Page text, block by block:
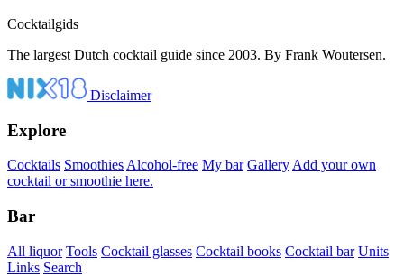
Cocktailgids
The largest Dutch cocktail guide since 2003. By Frank Woutersen.
Disclaimer
Explore
Cocktails SmoothiesAlcohol-free My bar GalleryAdd your own
cocktail or smoothie here.
Bar
All liquor Tools Cocktail glasses Cocktail books Cocktail bar Units
Links Search